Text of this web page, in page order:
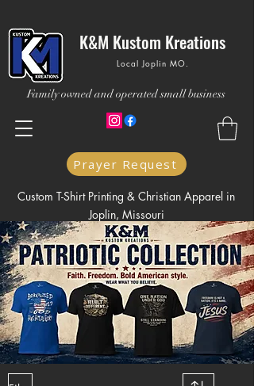
Custom T-Shirt Printing & Christian Apparel in
Joplin, Missouri
Local Joplin MO.
Family owned and operated small business
K&M Kustom Kreations
Prayer Request